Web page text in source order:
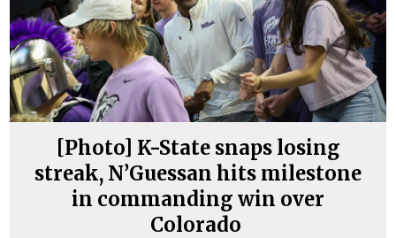
[Photo] K-State snaps losing
streak, N’Guessan hits milestone
in commanding win over
Colorado